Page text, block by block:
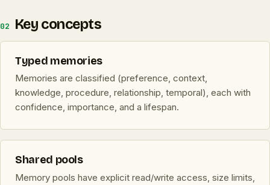
02 Key concepts
Typed memories
Memories are classified (preference, context,
knowledge, procedure, relationship, temporal), each with
confidence, importance, and a lifespan.
Shared pools
Memory pools have explicit read/write access, size limits,